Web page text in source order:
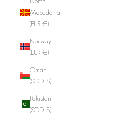
Macedonia
(EUR €)
Norway
(EUR €)
Oman
(SGD $)
Pakistan
(SGD $)